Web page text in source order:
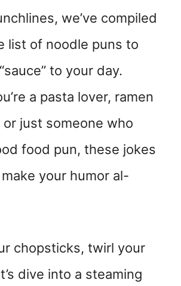
we’ve compiled
list of noodle puns to
to your day.
a pasta lover, ramen
just someone who
food pun, these jokes
your humor al-
chopsticks, twirl your
dive into a steaming